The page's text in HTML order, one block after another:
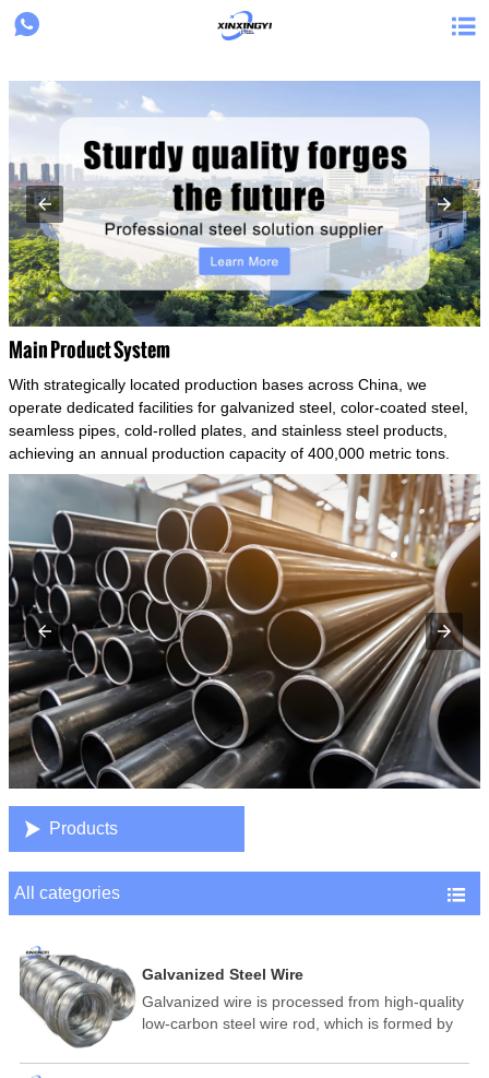
{structData}
 
Main Product System
With strategically located production bases across China, we
operate dedicated facilities for galvanized steel, color-coated steel,
seamless pipes, cold-rolled plates, and stainless steel products,
achieving an annual production capacity of 400,000 metric tons.
 Products
All categories 
Galvanized Steel Wire
Galvanized wire is processed from high-quality
low-carbon steel wire rod, which is formed by
temperature annealing, and hot-dip